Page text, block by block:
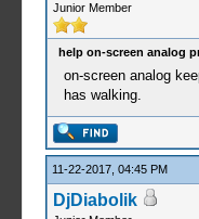
Junior Member
help on-screen analog
on-screen analog
has walking.
11-22-2017, 04:45 PM
DjDiabolik